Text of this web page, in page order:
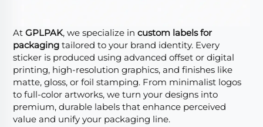
At GPLPAK, we specialize in custom labels for
packaging tailored to your brand identity. Every
sticker is produced using advanced offset or digital
printing, high-resolution graphics, and finishes like
matte, gloss, or foil stamping. From minimalist logos
to full-color artworks, we turn your designs into
premium, durable labels that enhance perceived
value and unify your packaging line.